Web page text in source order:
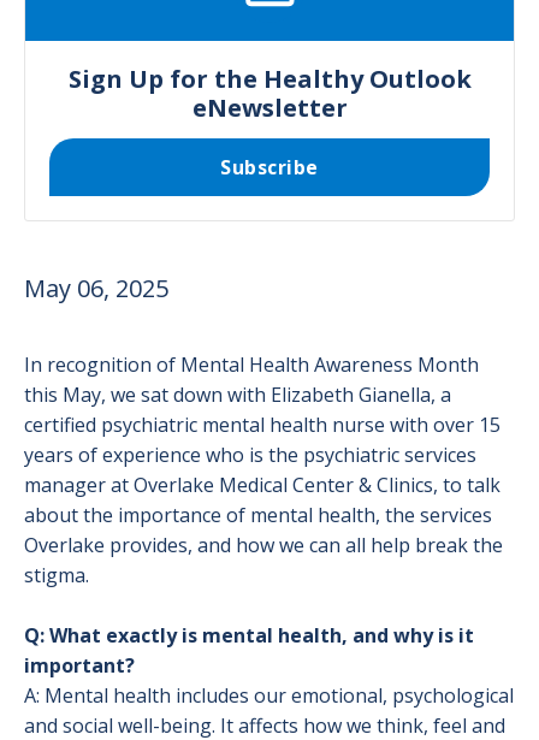
May 06, 2025
In recognition of Mental Health Awareness Month
this May, we sat down with Elizabeth Gianella, a
certified psychiatric mental health nurse with over 15
years of experience who is the psychiatric services
manager at Overlake Medical Center & Clinics, to talk
about the importance of mental health, the services
Overlake provides, and how we can all help break the
stigma.
Q: What exactly is mental health, and why is it
important?
A: Mental health includes our emotional, psychological
and social well-being. It affects how we think, feel and
Sign Up for the Healthy Outlook
eNewsletter
Subscribe